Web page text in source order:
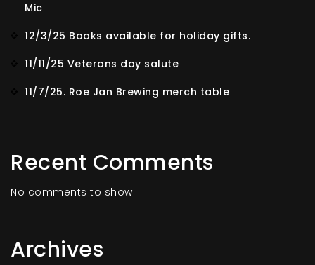
Mic
12/3/25 Books available for holiday gifts.
11/11/25 Veterans day salute
11/7/25. Roe Jan Brewing merch table
Recent Comments
No comments to show.
Archives